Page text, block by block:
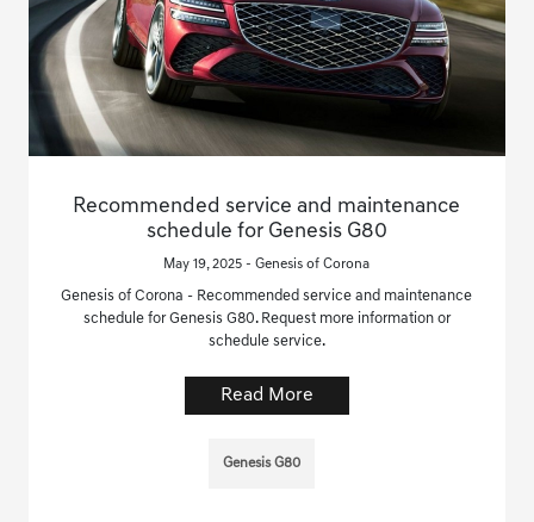
Recommended service and maintenance
schedule for Genesis G80
May 19, 2025 - Genesis of Corona
Genesis of Corona - Recommended service and maintenance
schedule for Genesis G80. Request more information or
schedule service.
Read More
Genesis G80